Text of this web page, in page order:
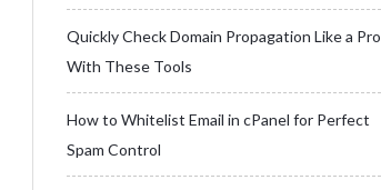
Quickly Check Domain Propagation Like a Pro
With These Tools
How to Whitelist Email in cPanel for Perfect
Spam Control